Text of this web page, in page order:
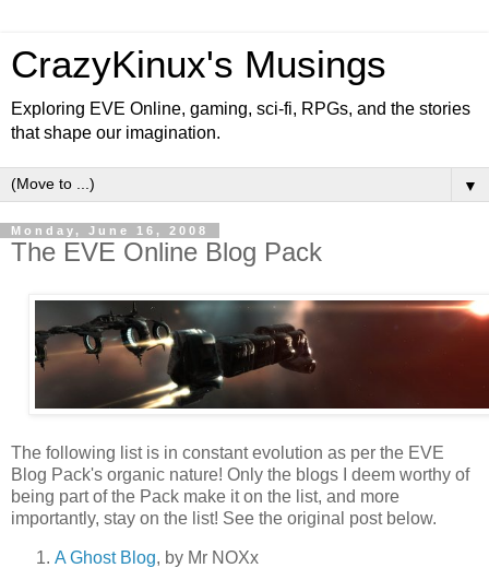
CrazyKinux's Musings
Exploring EVE Online, gaming, sci-fi, RPGs, and the stories
that shape our imagination.
▼
Monday, June 16, 2008
The EVE Online Blog Pack
The following list is in constant evolution as per the EVE
Blog Pack's organic nature! Only the blogs I deem worthy of
being part of the Pack make it on the list, and more
importantly, stay on the list! See the original post below.
A Ghost Blog, by Mr NOXx